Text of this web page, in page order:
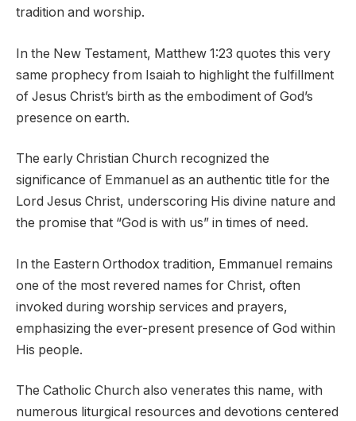
tradition and worship.
In the New Testament, Matthew 1:23 quotes this very
same prophecy from Isaiah to highlight the fulfillment
of Jesus Christ’s birth as the embodiment of God’s
presence on earth.
The early Christian Church recognized the
significance of Emmanuel as an authentic title for the
Lord Jesus Christ, underscoring His divine nature and
the promise that “God is with us” in times of need.
In the Eastern Orthodox tradition, Emmanuel remains
one of the most revered names for Christ, often
invoked during worship services and prayers,
emphasizing the ever-present presence of God within
His people.
The Catholic Church also venerates this name, with
numerous liturgical resources and devotions centered